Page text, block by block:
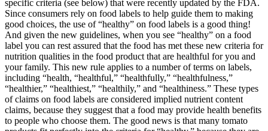
specific criteria (see below) that were recently updated by the FDA.
Since consumers rely on food labels to help guide them to making
good choices, the use of “healthy” on food labels is a good thing!
And given the new guidelines, when you see “healthy” on a food
label you can rest assured that the food has met these new criteria for
nutrition qualities in the food product that are healthful for you and
your family. This new rule applies to a number of terms on labels,
including “health, “healthful,” “healthfully,” “healthfulness,”
“healthier,” “healthiest,” “healthily,” and “healthiness.” These types
of claims on food labels are considered implied nutrient content
claims, because they suggest that a food may provide health benefits
to people who choose them. The good news is that many tomato